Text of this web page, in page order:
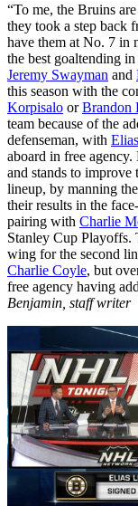
“To me, the Bruins
they took a step back
have them at No. 7 in
the best goaltending
Jeremy Swayman and
this season with the
Korpisalo orBrandon
team because of the
defenseman, with
aboard in free
and stands to improve
lineup, by manning
their results in the
pairing with Charlie
Stanley Cup Playoffs.
wing for the second
Charlie Coyle, but
free agency having
Benjamin, staff writer